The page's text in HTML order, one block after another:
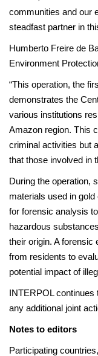
communities and our
steadfast partner in
Humberto Freire de
Environment
“This operation, the
demonstrates the
various institutions
Amazon region. This
criminal activities but
that those involved in
During the operation,
materials used in
for forensic analysis
hazardous
their origin. A forensic
from residents to
potential impact of
INTERPOL continues
any additional joint
Notes to editors
Participating